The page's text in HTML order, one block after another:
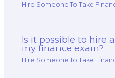
Hire Someone To Take
Is it possible to hire
my finance exam?
Hire Someone To Take